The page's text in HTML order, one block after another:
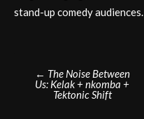
stand-up comedy audiences.
Post
navigation
← The Noise Between
Us: Kelak + nkomba +
Tektonic Shift